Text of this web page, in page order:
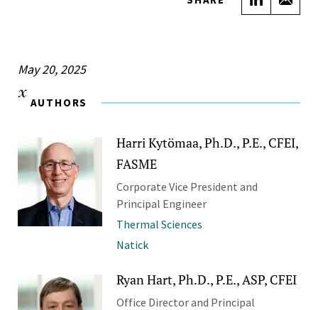
May 20, 2025
AUTHORS
Harri Kytömaa, Ph.D., P.E., CFEI,
FASME
Corporate Vice President and
Principal Engineer
Thermal Sciences
Natick
Ryan Hart, Ph.D., P.E., ASP, CFEI
Office Director and Principal